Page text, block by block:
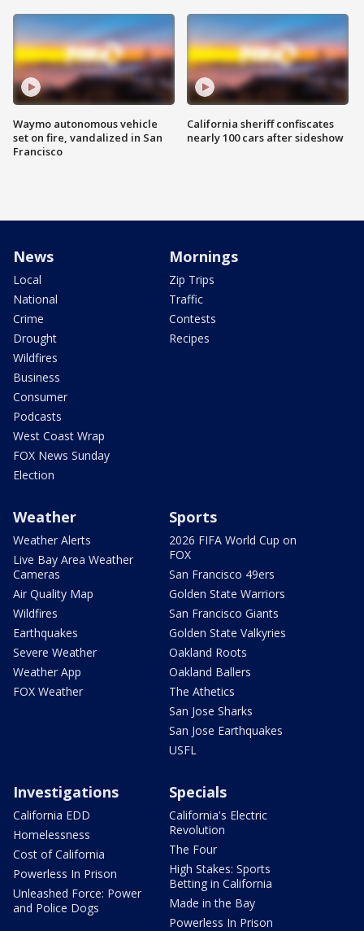
Waymo autonomous vehicle
set on fire, vandalized in San
Francisco
California sheriff confiscates
nearly 100 cars after sideshow
News
Local
National
Crime
Drought
Wildfires
Business
Consumer
Podcasts
West Coast Wrap
FOX News Sunday
Election
Mornings
Zip Trips
Traffic
Contests
Recipes
Weather
Weather Alerts
Live Bay Area Weather
Cameras
Air Quality Map
Wildfires
Earthquakes
Severe Weather
Weather App
FOX Weather
Sports
2026 FIFA World Cup on
FOX
San Francisco 49ers
Golden State Warriors
San Francisco Giants
Golden State Valkyries
Oakland Roots
Oakland Ballers
The Athetics
San Jose Sharks
San Jose Earthquakes
USFL
Investigations
California EDD
Homelessness
Cost of California
Powerless In Prison
Unleashed Force: Power
and Police Dogs
Specials
California's Electric
Revolution
The Four
High Stakes: Sports
Betting in California
Made in the Bay
Powerless In Prison